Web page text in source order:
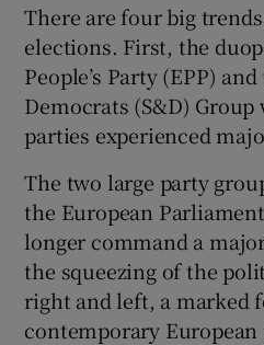
There are four big
elections. First, the
People’s Party (EPP)
Democrats (S&D) Group
parties experienced
The two large party
the European
longer command a
the squeezing of the
right and left, a marked
contemporary